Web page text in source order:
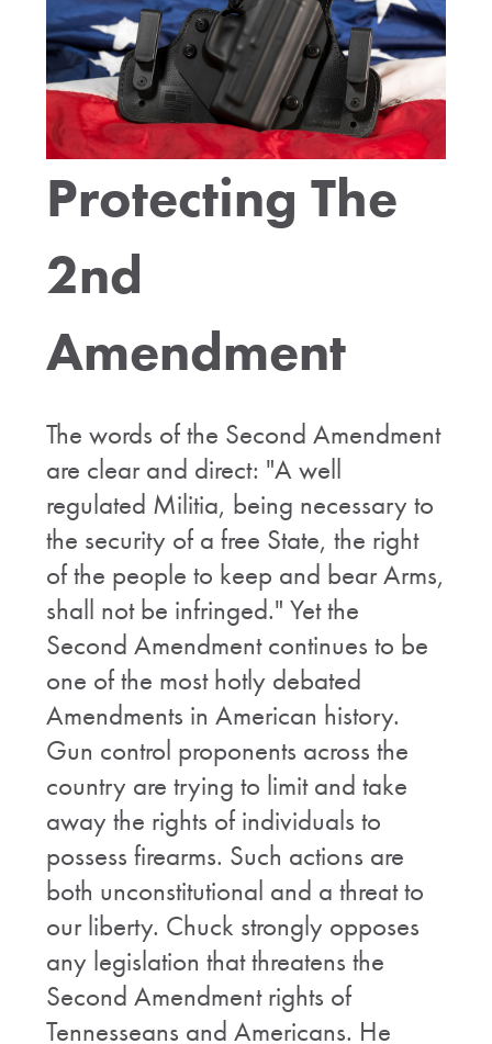
Protecting The
2nd
Amendment
The words of the Second Amendment
are clear and direct: "A well
regulated Militia, being necessary to
the security of a free State, the right
of the people to keep and bear Arms,
shall not be infringed." Yet the
Second Amendment continues to be
one of the most hotly debated
Amendments in American history.
Gun control proponents across the
country are trying to limit and take
away the rights of individuals to
possess firearms. Such actions are
both unconstitutional and a threat to
our liberty. Chuck strongly opposes
any legislation that threatens the
Second Amendment rights of
Tennesseans and Americans. He